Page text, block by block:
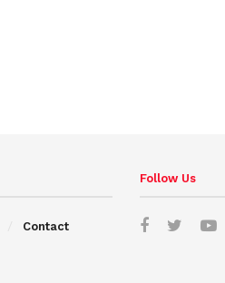
Contact
Follow Us